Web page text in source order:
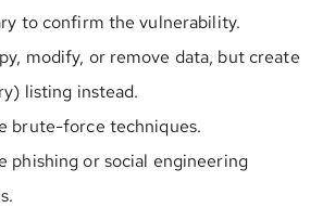
to confirm the vulnerability.
modify, or remove data, but create
listing instead.
brute-force techniques.
phishing or social engineering